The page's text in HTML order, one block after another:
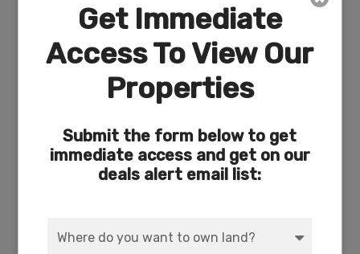
COUNTY SUBDIVISION
Dirt Solar/Wind
Get Immediate
Access To View Our
Properties
Submit the form below to get
immediate access and get on our
deals alert email list: